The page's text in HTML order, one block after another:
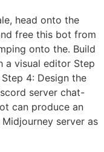
head onto the
free this bot from
onto the. Build
visual editor Step
4: Design the
server chat-
can produce an
server as